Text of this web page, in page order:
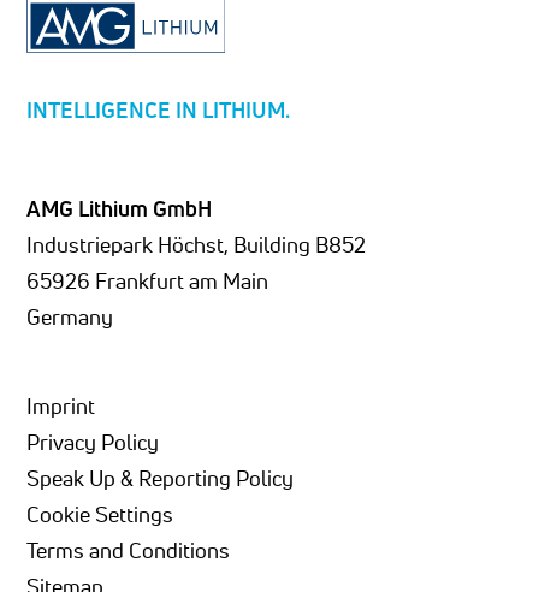
INTELLIGENCE IN LITHIUM.
AMG Lithium GmbH
Industriepark Höchst, Building B852
65926 Frankfurt am Main
Germany
Imprint
Privacy Policy
Speak Up & Reporting Policy
Cookie Settings
Terms and Conditions
Sitemap